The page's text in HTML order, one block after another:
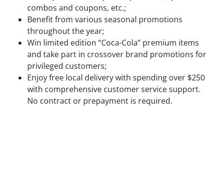
combos and coupons, etc.;
Benefit from various seasonal promotions
throughout the year;
Win limited edition “Coca-Cola” premium items
and take part in crossover brand promotions for
privileged customers;
Enjoy free local delivery with spending over $250
with comprehensive customer service support.
No contract or prepayment is required.